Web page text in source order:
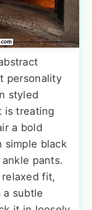
personality
styled
is treating
a bold
simple black
pants.
fit,
a subtle